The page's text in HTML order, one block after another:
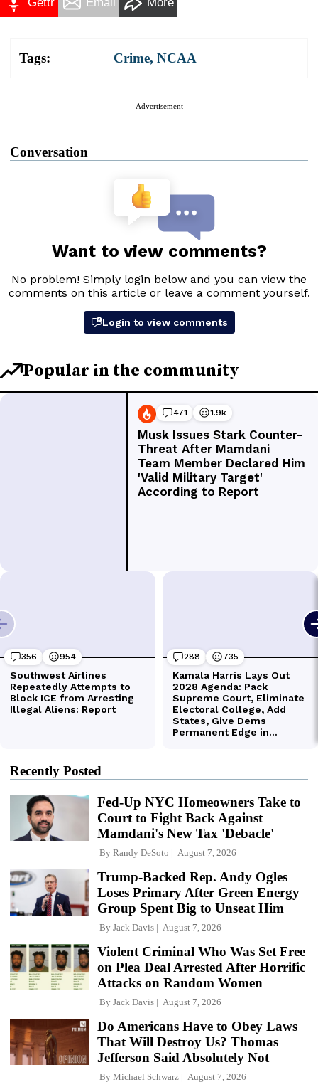
Tags: Crime, NCAA
Advertisement
Conversation
Recently Posted
Fed-Up NYC Homeowners Take to
Court to Fight Back Against
Mamdani's New Tax 'Debacle'
By Randy DeSoto August 7, 2026
Trump-Backed Rep. Andy Ogles
Loses Primary After Green Energy
Group Spent Big to Unseat Him
By Jack Davis August 7, 2026
Violent Criminal Who Was Set Free
on Plea Deal Arrested After Horrific
Attacks on Random Women
By Jack Davis August 7, 2026
Do Americans Have to Obey Laws
That Will Destroy Us? Thomas
Jefferson Said Absolutely Not
By Michael Schwarz August 7, 2026